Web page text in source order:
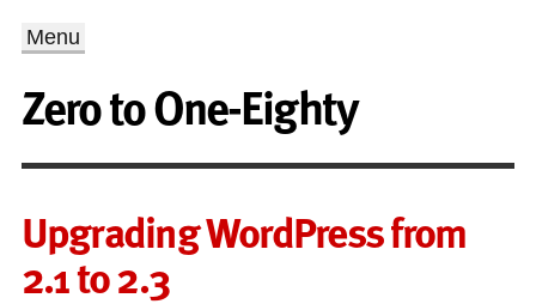
Menu
Zero to One-Eighty
Upgrading WordPress from
2.1 to 2.3